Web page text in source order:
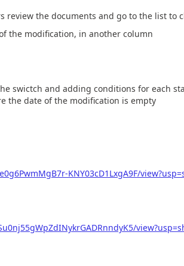
review the documents and go to the list to
the modification, in another column
swictch and adding conditions for each
the date of the modification is empty
KNY03cD1LxgA9F/